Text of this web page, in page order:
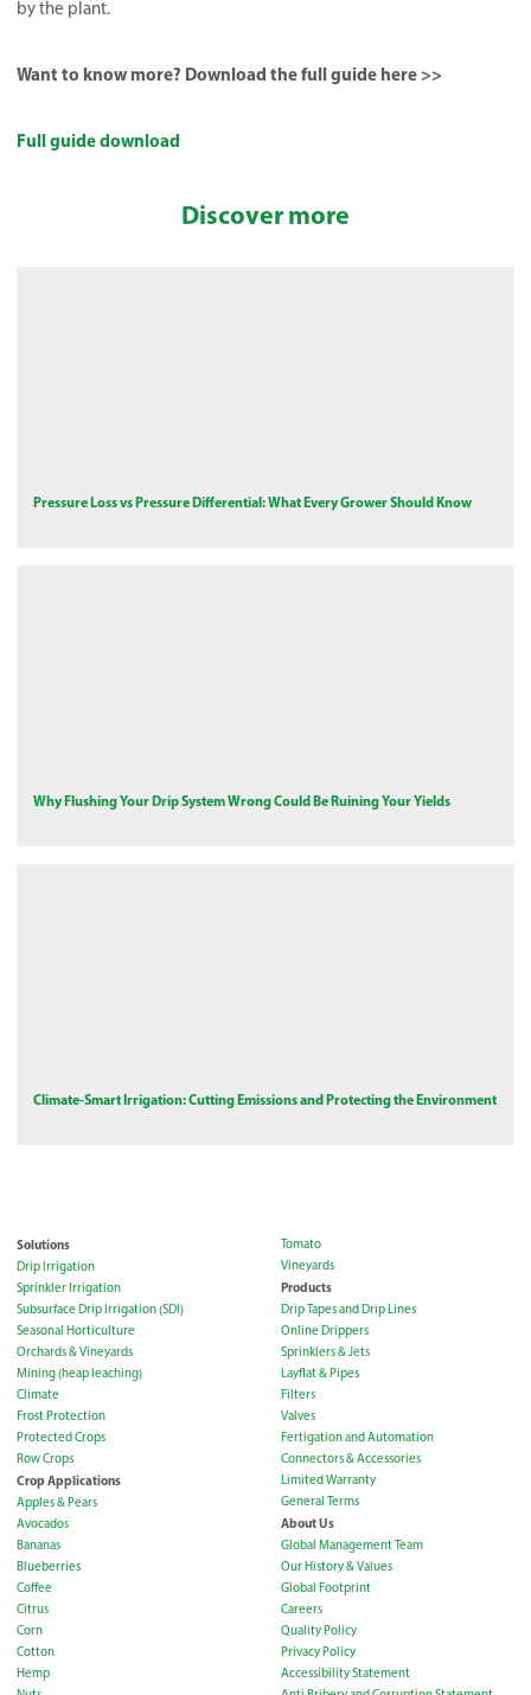
by the plant.
Want to know more? Download the full guide here >>
Full guide download
Discover more
Pressure Loss vs Pressure Differential: What Every Grower Should Know
Why Flushing Your Drip System Wrong Could Be Ruining Your Yields
Climate-Smart Irrigation: Cutting Emissions and Protecting the Environment
Solutions
Drip Irrigation
Sprinkler Irrigation
Subsurface Drip Irrigation (SDI)
Seasonal Horticulture
Orchards & Vineyards
Mining (heap leaching)
Climate
Frost Protection
Protected Crops
Row Crops
Crop Applications
Apples & Pears
Avocados
Bananas
Blueberries
Coffee
Citrus
Corn
Cotton
Hemp
Tomato
Vineyards
Products
Drip Tapes and Drip Lines
Online Drippers
Sprinklers & Jets
Layflat & Pipes
Filters
Valves
Fertigation and Automation
Connectors & Accessories
Limited Warranty
General Terms
About Us
Global Management Team
Our History & Values
Global Footprint
Careers
Quality Policy
Privacy Policy
Accessibility Statement